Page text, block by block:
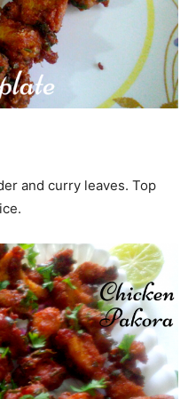
and curry leaves. Top